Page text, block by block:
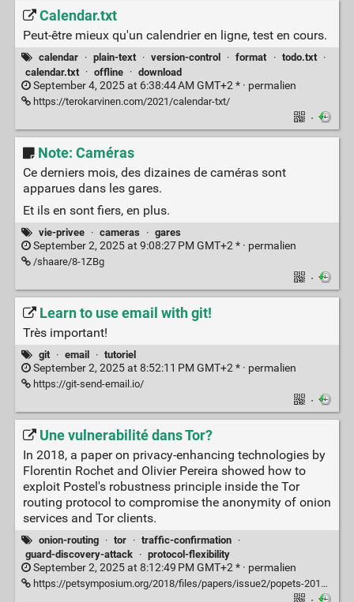
Calendar.txt
Peut-être mieux qu'un calendrier en ligne, test en cours.
calendar · plain-text · version-control · format · todo.txt
·
calendar.txt
· offline · download
September 4, 2025 at 6:38:44 AM GMT+2 * · permalien
https://terokarvinen.com/2021/calendar-txt/
·
Note: Caméras
Ce derniers mois, des dizaines de caméras sont
apparues dans les gares.
Et ils en sont fiers, en plus.
vie-privee · cameras · gares
September 2, 2025 at 9:08:27 PM GMT+2 * · permalien
/shaare/8-1ZBg
·
Learn to use email with git!
Très important!
git · email · tutoriel
September 2, 2025 at 8:52:11 PM GMT+2 * · permalien
https://git-send-email.io/
·
Une vulnerabilité dans Tor?
In 2018, a paper on privacy-enhancing technologies by
Florentin Rochet and Olivier Pereira showed how to
exploit Postel's robustness principle inside the Tor
routing protocol to compromise the anonymity of onion
services and Tor clients.
onion-routing · tor · traffic-confirmation ·
guard-discovery-attack
· protocol-flexibility
September 2, 2025 at 8:12:49 PM GMT+2 * · permalien
https://petsymposium.org/2018/files/papers/issue2/popets-2018-0011.pdf